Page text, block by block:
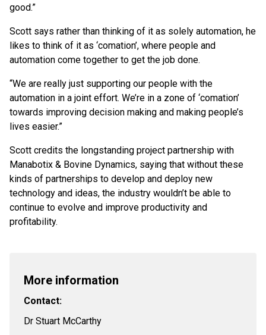
good.”
Scott says rather than thinking of it as solely automation, he
likes to think of it as ‘comation’, where people and
automation come together to get the job done.
“We are really just supporting our people with the
automation in a joint effort. We’re in a zone of ‘comation’
towards improving decision making and making people’s
lives easier.”
Scott credits the longstanding project partnership with
Manabotix & Bovine Dynamics, saying that without these
kinds of partnerships to develop and deploy new
technology and ideas, the industry wouldn’t be able to
continue to evolve and improve productivity and
profitability.
More information
Contact:
Dr Stuart McCarthy